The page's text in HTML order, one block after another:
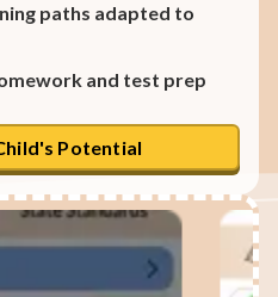
paths adapted to
and test prep
Potential